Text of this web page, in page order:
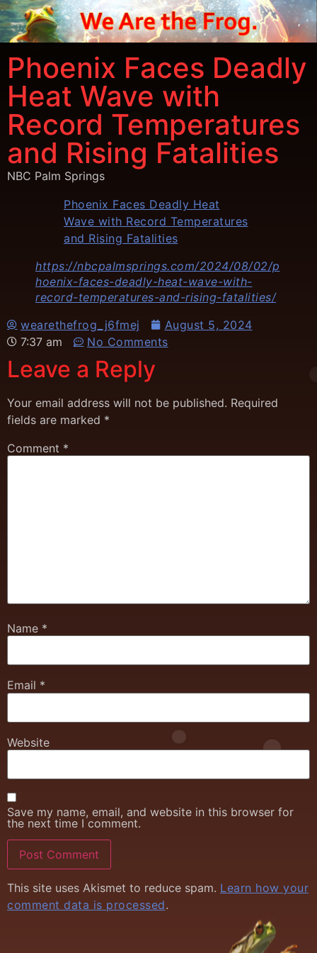
Phoenix Faces Deadly
Heat Wave with
Record Temperatures
and Rising Fatalities
NBC Palm Springs
Phoenix Faces Deadly Heat
Wave with Record Temperatures
and Rising Fatalities
https://nbcpalmsprings.com/2024/08/02/p
hoenix-faces-deadly-heat-wave-with-
record-temperatures-and-rising-fatalities/
wearethefrog_j6fmej
August 5, 2024
7:37 am
No Comments
Leave a Reply
Your email address will not be published. Required
fields are marked *
Comment *
Name *
Email *
Website
Save my name, email, and website in this browser for
the next time I comment.
This site uses Akismet to reduce spam. Learn how your
comment data is processed.